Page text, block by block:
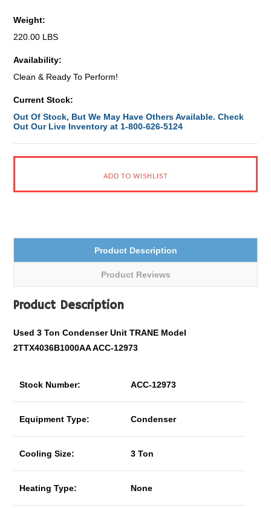
Weight:
220.00 LBS
Availability:
Clean & Ready To Perform!
Current Stock:
Out Of Stock, But We May Have Others Available. Check
Out Our Live Inventory at 1-800-626-5124
Product Description
Product Reviews
Product Description
Used 3 Ton Condenser Unit TRANE Model
2TTX4036B1000AA ACC-12973
Stock Number: ACC-12973
Equipment Type: Condenser
Cooling Size: 3 Ton
Heating Type: None